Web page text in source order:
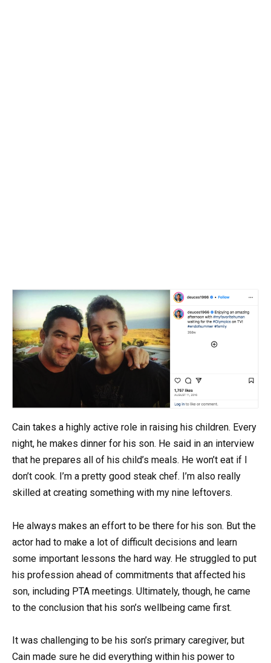
Cain takes a highly active role in raising his children. Every
night, he makes dinner for his son. He said in an interview
that he prepares all of his child’s meals. He won’t eat if I
don’t cook. I’m a pretty good steak chef. I’m also really
skilled at creating something with my nine leftovers.
He always makes an effort to be there for his son. But the
actor had to make a lot of difficult decisions and learn
some important lessons the hard way. He struggled to put
his profession ahead of commitments that affected his
son, including PTA meetings. Ultimately, though, he came
to the conclusion that his son’s wellbeing came first.
It was challenging to be his son’s primary caregiver, but
Cain made sure he did everything within his power to